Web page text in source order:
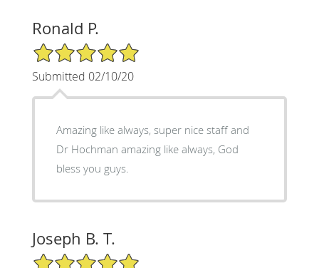
Ronald P.
5/5 Star Rating
Submitted 02/10/20
Amazing like always, super nice staff and
Dr Hochman amazing like always, God
bless you guys.
Joseph B. T.
5/5 Star Rating